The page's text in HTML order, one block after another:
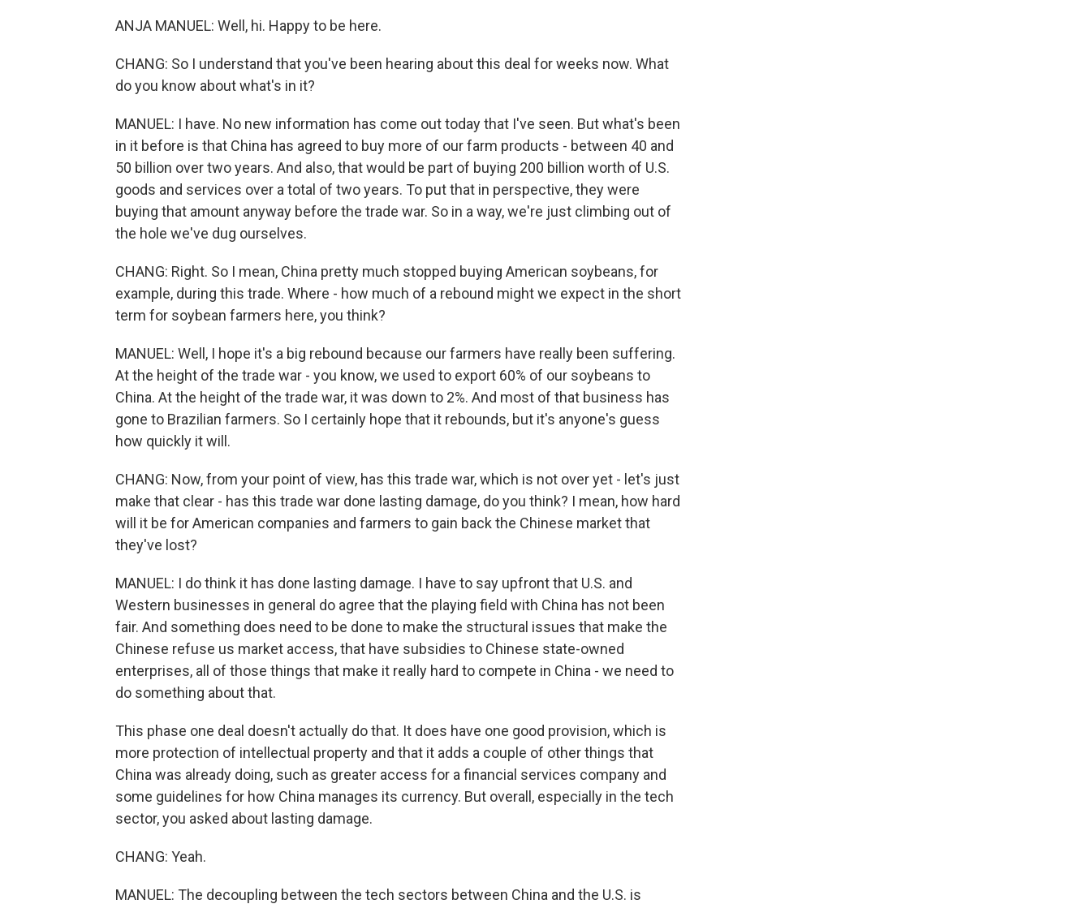
ANJA MANUEL: Well, hi. Happy to be here.
CHANG: So I understand that you've been hearing about this deal for weeks now. What
do you know about what's in it?
MANUEL: I have. No new information has come out today that I've seen. But what's been
in it before is that China has agreed to buy more of our farm products - between 40 and
50 billion over two years. And also, that would be part of buying 200 billion worth of U.S.
goods and services over a total of two years. To put that in perspective, they were
buying that amount anyway before the trade war. So in a way, we're just climbing out of
the hole we've dug ourselves.
CHANG: Right. So I mean, China pretty much stopped buying American soybeans, for
example, during this trade. Where - how much of a rebound might we expect in the short
term for soybean farmers here, you think?
MANUEL: Well, I hope it's a big rebound because our farmers have really been suffering.
At the height of the trade war - you know, we used to export 60% of our soybeans to
China. At the height of the trade war, it was down to 2%. And most of that business has
gone to Brazilian farmers. So I certainly hope that it rebounds, but it's anyone's guess
how quickly it will.
CHANG: Now, from your point of view, has this trade war, which is not over yet - let's just
make that clear - has this trade war done lasting damage, do you think? I mean, how hard
will it be for American companies and farmers to gain back the Chinese market that
they've lost?
MANUEL: I do think it has done lasting damage. I have to say upfront that U.S. and
Western businesses in general do agree that the playing field with China has not been
fair. And something does need to be done to make the structural issues that make the
Chinese refuse us market access, that have subsidies to Chinese state-owned
enterprises, all of those things that make it really hard to compete in China - we need to
do something about that.
This phase one deal doesn't actually do that. It does have one good provision, which is
more protection of intellectual property and that it adds a couple of other things that
China was already doing, such as greater access for a financial services company and
some guidelines for how China manages its currency. But overall, especially in the tech
sector, you asked about lasting damage.
CHANG: Yeah.
MANUEL: The decoupling between the tech sectors between China and the U.S. is